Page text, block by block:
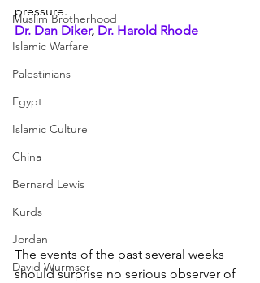
Muslim Brotherhood
Islamic Warfare
Palestinians
Egypt
Islamic Culture
China
Bernard Lewis
Kurds
Jordan
David Wurmser
pressure.
Dr. Dan Diker, Dr. Harold Rhode
The events of the past several weeks
should surprise no serious observer of